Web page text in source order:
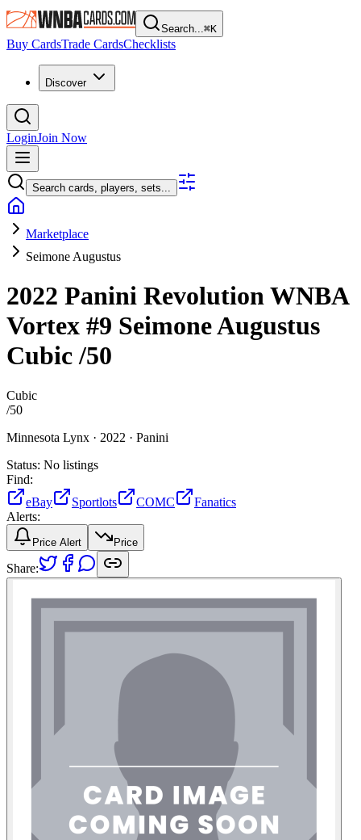
Search...⌘K
Buy CardsTrade CardsChecklists
Discover
LoginJoin Now
Search cards, players, sets...
Marketplace
Seimone Augustus
2022 Panini Revolution WNBA
Vortex #9 Seimone Augustus
Cubic/50
Cubic
/50
Minnesota Lynx · 2022 · Panini
Status: No listings
Find:
eBay
Sportlots COMC
Fanatics
Alerts:
Price Alert Price
Share: